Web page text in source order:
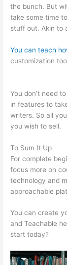
the bunch. But
take some time
stuff out. Akin to
You can teach
customization
You don’t need
in features to
writers. So all
you wish to sell.
To Sum It Up
For complete
focus more on
technology and
approachable
You can create
and Teachable
start today?